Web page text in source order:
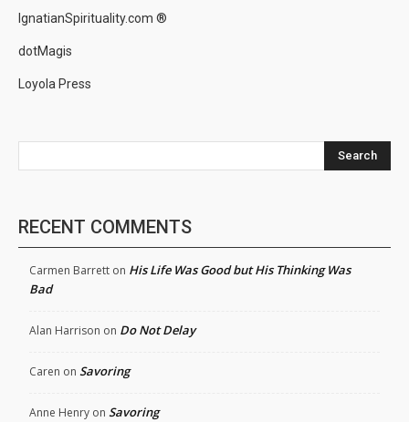
IgnatianSpirituality.com ®
dotMagis
Loyola Press
Search
RECENT COMMENTS
Carmen Barrett on His Life Was Good but His Thinking Was
Bad
Alan Harrison on Do Not Delay
Caren on Savoring
Anne Henry on Savoring